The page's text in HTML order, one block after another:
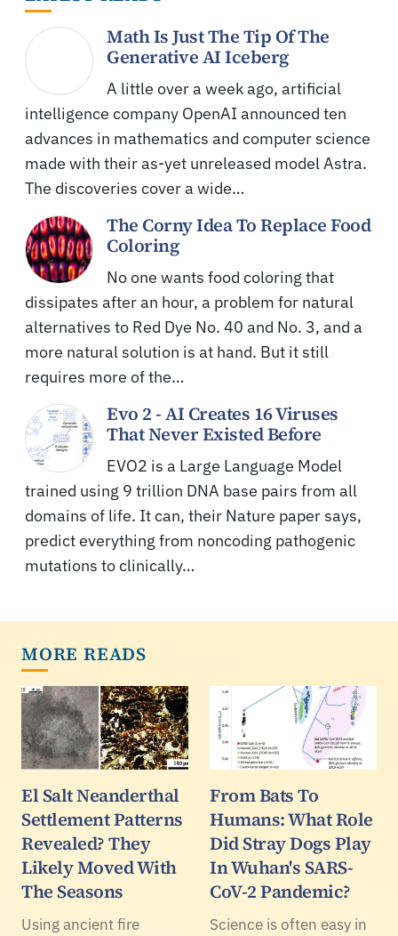
Math Is Just The Tip Of The
Generative AI Iceberg
A little over a week ago, artificial
intelligence company OpenAI announced ten
advances in mathematics and computer science
made with their as-yet unreleased model Astra.
The discoveries cover a wide…
The Corny Idea To Replace Food
Coloring
No one wants food coloring that
dissipates after an hour, a problem for natural
alternatives to Red Dye No. 40 and No. 3, and a
more natural solution is at hand. But it still
requires more of the…
Evo 2 - AI Creates 16 Viruses
That Never Existed Before
EVO2 is a Large Language Model
trained using 9 trillion DNA base pairs from all
domains of life. It can, their Nature paper says,
predict everything from noncoding pathogenic
mutations to clinically…
MORE READS
El Salt Neanderthal
Settlement Patterns
Revealed? They
Likely Moved With
The Seasons
Using ancient fire
From Bats To
Humans: What Role
Did Stray Dogs Play
In Wuhan's SARS-
CoV-2 Pandemic?
Science is often easy in